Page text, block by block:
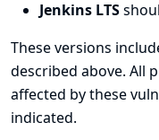
Jenkins LTS
These versions
described above. All
affected by these
indicated.